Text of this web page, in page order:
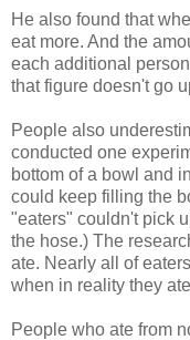
He also found that
eat more. And the
each additional
that figure doesn't go
People also
conducted one
bottom of a bowl and
could keep filling the
"eaters" couldn't pick
the hose.) The
ate. Nearly all of
when in reality they
People who ate from